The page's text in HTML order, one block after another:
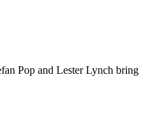
Pop and Lester Lynch bring